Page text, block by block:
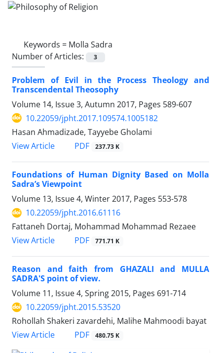
Keywords = Molla Sadra
Number of Articles:
3
Problem of Evil in the Process Theology and
Transcendental Theosophy
Volume 14, Issue 3, Autumn 2017, Pages 589-607
10.22059/jpht.2017.109574.1005182
Hasan Ahmadizade, Tayyebe Gholami
View Article
PDF 237.73 K
Foundations of Human Dignity Based on Molla
Sadra’s Viewpoint
Volume 13, Issue 4, Winter 2017, Pages 553-578
10.22059/jpht.2016.61116
Fattaneh Dortaj, Mohammad Mohammad Rezaee
View Article
PDF 771.71 K
Reason and faith from GHAZALI and MULLA
SADRA'S point of view.
Volume 11, Issue 4, Spring 2015, Pages 691-714
10.22059/jpht.2015.53520
Rohollah Shakeri zavardehi, Malihe Mahmoodi bayat
View Article
PDF 480.75 K